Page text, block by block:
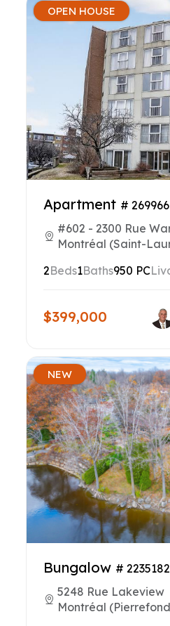
OPEN HOUSE
Apartment #
#602 - 2300 Rue
Montréal (Saint-
2Beds1Baths950 PC
$399,000
NEW
Bungalow #
5248 Rue Lakeview
Montréal